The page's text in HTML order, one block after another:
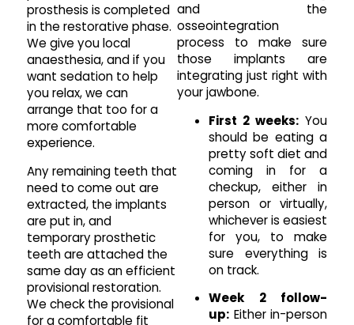
prosthesis is completed
in the restorative phase.
We give you local
anaesthesia, and if you
want sedation to help
you relax, we can
arrange that too for a
more comfortable
experience.
Any remaining teeth that
need to come out are
extracted, the implants
are put in, and
temporary prosthetic
teeth are attached the
same day as an efficient
provisional restoration.
We check the provisional
for a comfortable fit
and the
osseointegration
process to make sure
those implants are
integrating just right with
your jawbone.
First 2 weeks: You
should be eating a
pretty soft diet and
coming in for a
checkup, either in
person or virtually,
whichever is easiest
for you, to make
sure everything is
on track.
Week 2 follow-
up:Either in-person